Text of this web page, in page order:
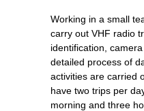
Working in a small
carry out VHF radio
identification,
detailed process of
activities are carried
have two trips per
morning and three